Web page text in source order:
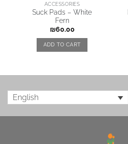
ACCESSORIES
Suck Pads – White
Fern
₪60.00
ADD TO CART
English